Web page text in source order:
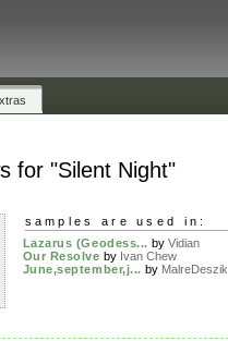
for "Silent Night"
samples are used in:
Lazarus (Geodess... by Vidian
Our Resolve by Ivan Chew
June,september,j... by MalreDeszik